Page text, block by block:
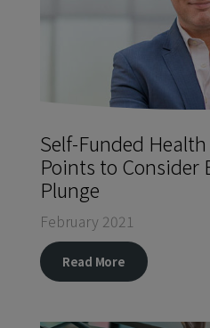
Self-Funded
Points to Consider
Plunge
February 2021
Read More